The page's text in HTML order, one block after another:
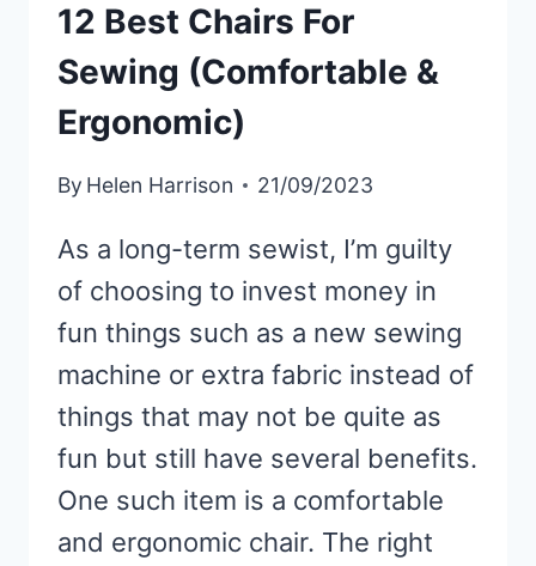
12 Best Chairs For
Sewing (Comfortable &
Ergonomic)
By Helen Harrison 21/09/2023
As a long-term sewist, I’m guilty
of choosing to invest money in
fun things such as a new sewing
machine or extra fabric instead of
things that may not be quite as
fun but still have several benefits.
One such item is a comfortable
and ergonomic chair. The right